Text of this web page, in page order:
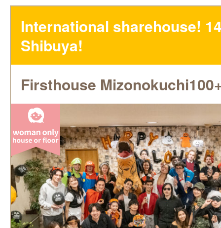
International sharehouse!
Shibuya!
Firsthouse